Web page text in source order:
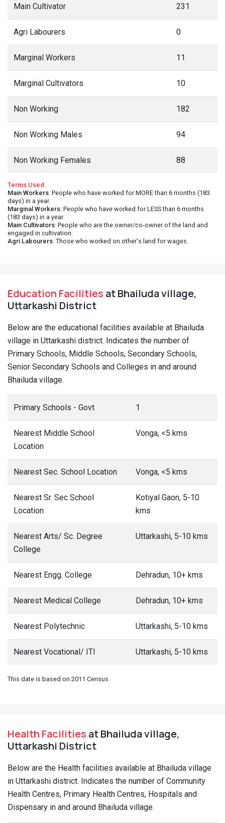
Main Cultivator 231
Agri Labourers 0
Marginal Workers 11
Marginal Cultivators 10
Non Working 182
Non Working Males 94
Non Working Females 88
Terms Used
Main Workers: People who have worked for MORE than 6 months (183
days) in a year.
Marginal Workers: People who have worked for LESS than 6 months
(183 days) in a year.
Main Cultivators: People who are the owner/co-owner of the land and
engaged in cultivation.
Agri Labourers: Those who worked on other's land for wages.
Education Facilities at Bhailuda village,
Uttarkashi District
Below are the educational facilities available at Bhailuda
village in Uttarkashi district. Indicates the number of
Primary Schools, Middle Schools, Secondary Schools,
Senior Secondary Schools and Colleges in and around
Bhailuda village.
Primary Schools - Govt 1
Nearest Middle School
Location
Vonga, <5 kms
Nearest Sec. School Location Vonga, <5 kms
Nearest Sr. Sec School
Location
Kotiyal Gaon, 5-10
kms
Nearest Arts/ Sc. Degree
College
Uttarkashi, 5-10 kms
Nearest Engg. College Dehradun, 10+ kms
Nearest Medical College Dehradun, 10+ kms
Nearest Polytechnic Uttarkashi, 5-10 kms
Nearest Vocational/ ITI Uttarkashi, 5-10 kms
This date is based on 2011 Census.
Health Facilities at Bhailuda village,
Uttarkashi District
Below are the Health facilities available at Bhailuda village
in Uttarkashi district. Indicates the number of Community
Health Centres, Primary Health Centres, Hospitals and
Dispensary in and around Bhailuda village.